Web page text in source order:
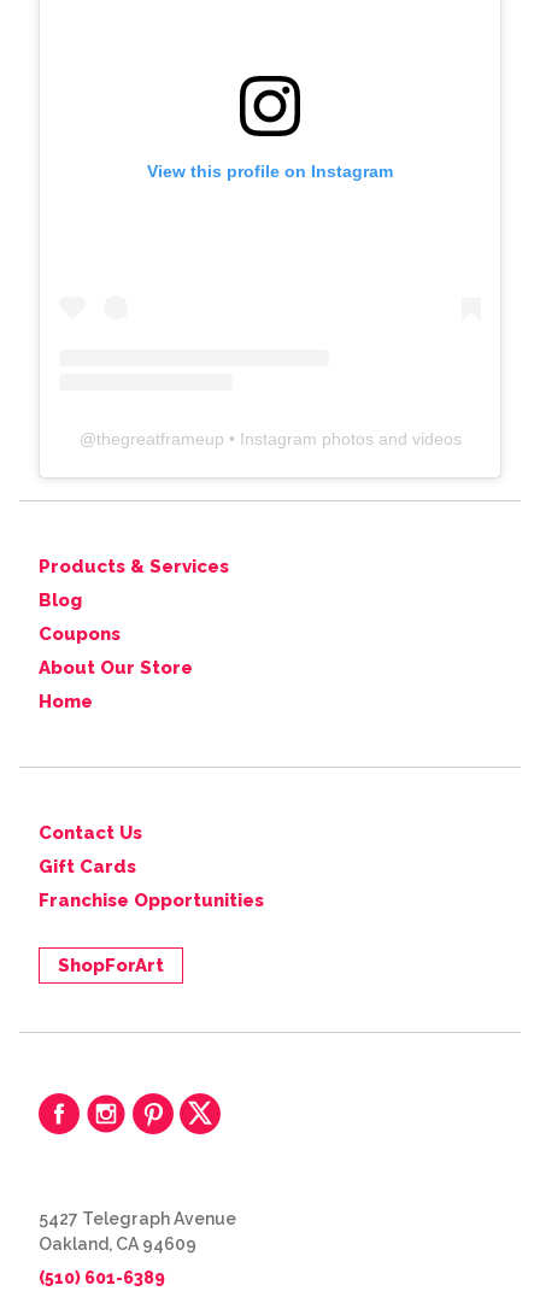
View this profile on Instagram
@thegreatframeup • Instagram photos and videos
Products & Services
Blog
Coupons
About Our Store
Home
Contact Us
Gift Cards
Franchise Opportunities
ShopForArt
5427 Telegraph Avenue
Oakland, CA 94609
(510) 601-6389